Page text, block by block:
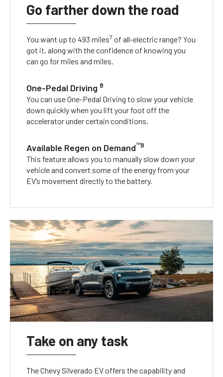
Go farther down the road
You want up to 493 miles7 of all-electric range? You
got it, along with the confidence of knowing you
can go for miles and miles.
One-Pedal Driving 8
You can use One-Pedal Driving to slow your vehicle
down quickly when you lift your foot off the
accelerator under certain conditions.
Available Regen on Demand™9
This feature allows you to manually slow down your
vehicle and convert some of the energy from your
EV’s movement directly to the battery.
Take on any task
The Chevy Silverado EV offers the capability and